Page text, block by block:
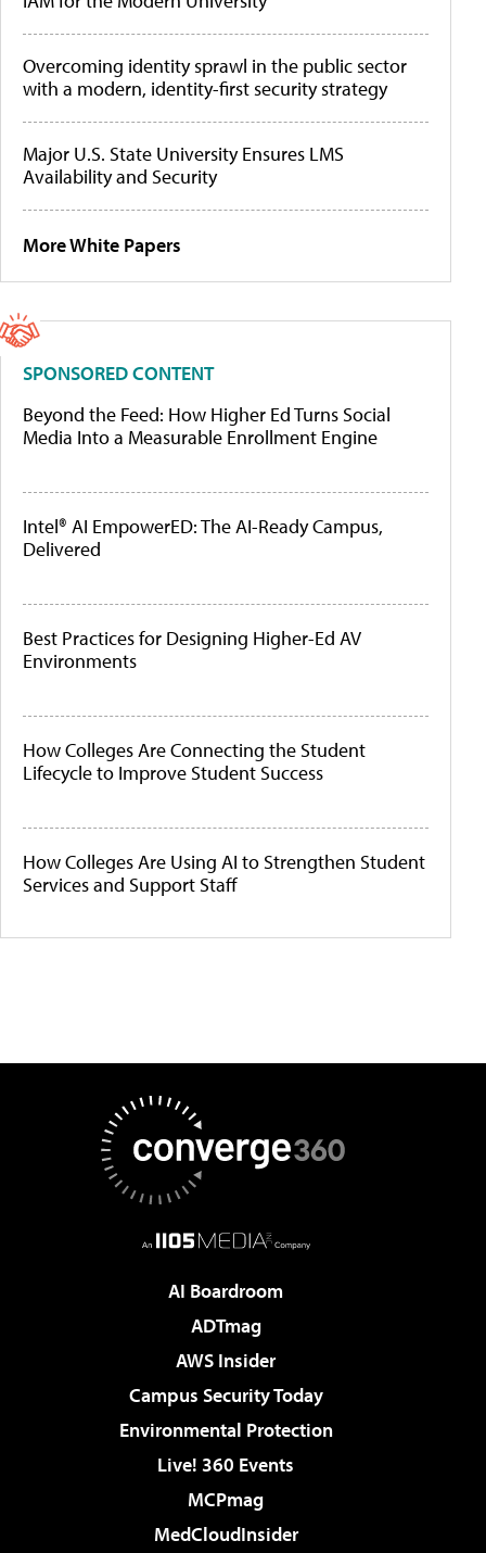
Overcoming identity sprawl in the public sector
with a modern, identity-first security strategy
Major U.S. State University Ensures LMS
Availability and Security
More White Papers
SPONSORED CONTENT
Beyond the Feed: How Higher Ed Turns Social
Media Into a Measurable Enrollment Engine
Intel® AI EmpowerED: The AI-Ready Campus,
Delivered
Best Practices for Designing Higher-Ed AV
Environments
How Colleges Are Connecting the Student
Lifecycle to Improve Student Success
How Colleges Are Using AI to Strengthen Student
Services and Support Staff
AI Boardroom
ADTmag
AWS Insider
Campus Security Today
Environmental Protection
Live! 360 Events
MCPmag
MedCloudInsider